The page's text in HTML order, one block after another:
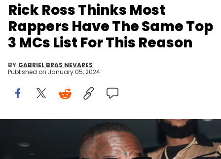
Rick Ross Thinks Most
Rappers Have The Same Top
3 MCs List For This Reason
BY GABRIEL BRAS NEVARES
Published on January 05, 2024
NEW YORK, NEW YORK - NOVEMBER 10: Rick Ross and Sam Sneak
attend Rick Ross And Meek Mill's Album Release Party at Harbor New
York City on November 10, 2023 in New York City. (Photo by Johnny